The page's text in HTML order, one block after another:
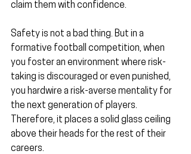
claim them with confidence.
Safety is not a bad thing. But in a
formative football competition, when
you foster an environment where risk-
taking is discouraged or even punished,
you hardwire a risk-averse mentality for
the next generation of players.
Therefore, it places a solid glass ceiling
above their heads for the rest of their
careers.